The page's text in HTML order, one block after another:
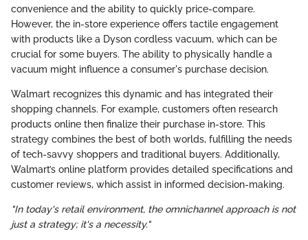
convenience and the ability to quickly price-compare.
However, the in-store experience offers tactile engagement
with products like a Dyson cordless vacuum, which can be
crucial for some buyers. The ability to physically handle a
vacuum might influence a consumer's purchase decision.
Walmart recognizes this dynamic and has integrated their
shopping channels. For example, customers often research
products online then finalize their purchase in-store. This
strategy combines the best of both worlds, fulfilling the needs
of tech-savvy shoppers and traditional buyers. Additionally,
Walmart’s online platform provides detailed specifications and
customer reviews, which assist in informed decision-making.
"In today's retail environment, the omnichannel approach is not
just a strategy; it's a necessity."